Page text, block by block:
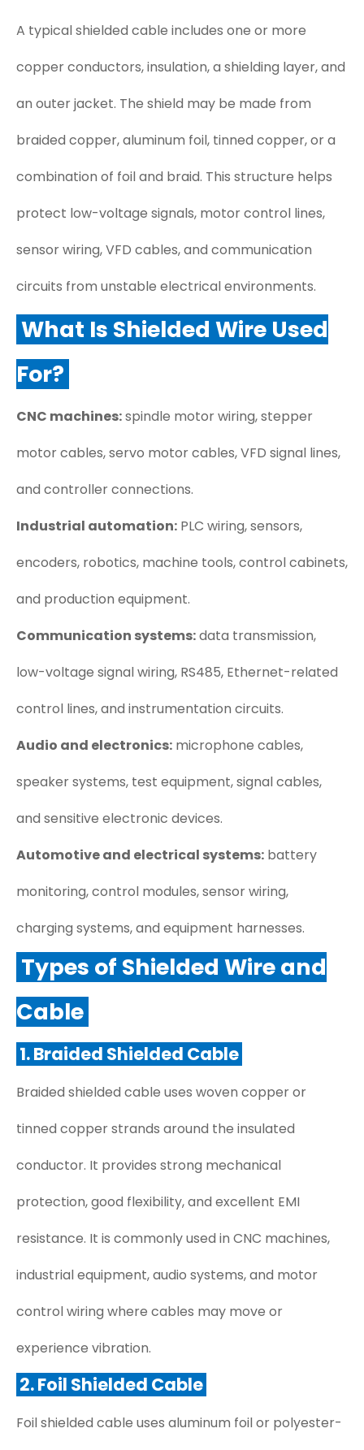
A typical shielded cable includes one or more
copper conductors, insulation, a shielding layer, and
an outer jacket. The shield may be made from
braided copper, aluminum foil, tinned copper, or a
combination of foil and braid. This structure helps
protect low-voltage signals, motor control lines,
sensor wiring, VFD cables, and communication
circuits from unstable electrical environments.
What Is Shielded Wire Used
For?
CNC machines:spindle motor wiring, stepper
motor cables, servo motor cables, VFD signal lines,
and controller connections.
Industrial automation: PLC wiring, sensors,
encoders, robotics, machine tools, control cabinets,
and production equipment.
Communication systems:data transmission,
low-voltage signal wiring, RS485, Ethernet-related
control lines, and instrumentation circuits.
Audio and electronics: microphone cables,
speaker systems, test equipment, signal cables,
and sensitive electronic devices.
Automotive and electrical systems: battery
monitoring, control modules, sensor wiring,
charging systems, and equipment harnesses.
Types of Shielded Wire and
Cable
1. Braided Shielded Cable
Braided shielded cable uses woven copper or
tinned copper strands around the insulated
conductor. It provides strong mechanical
protection, good flexibility, and excellent EMI
resistance. It is commonly used in CNC machines,
industrial equipment, audio systems, and motor
control wiring where cables may move or
experience vibration.
2. Foil Shielded Cable
Foil shielded cable uses aluminum foil or polyester-